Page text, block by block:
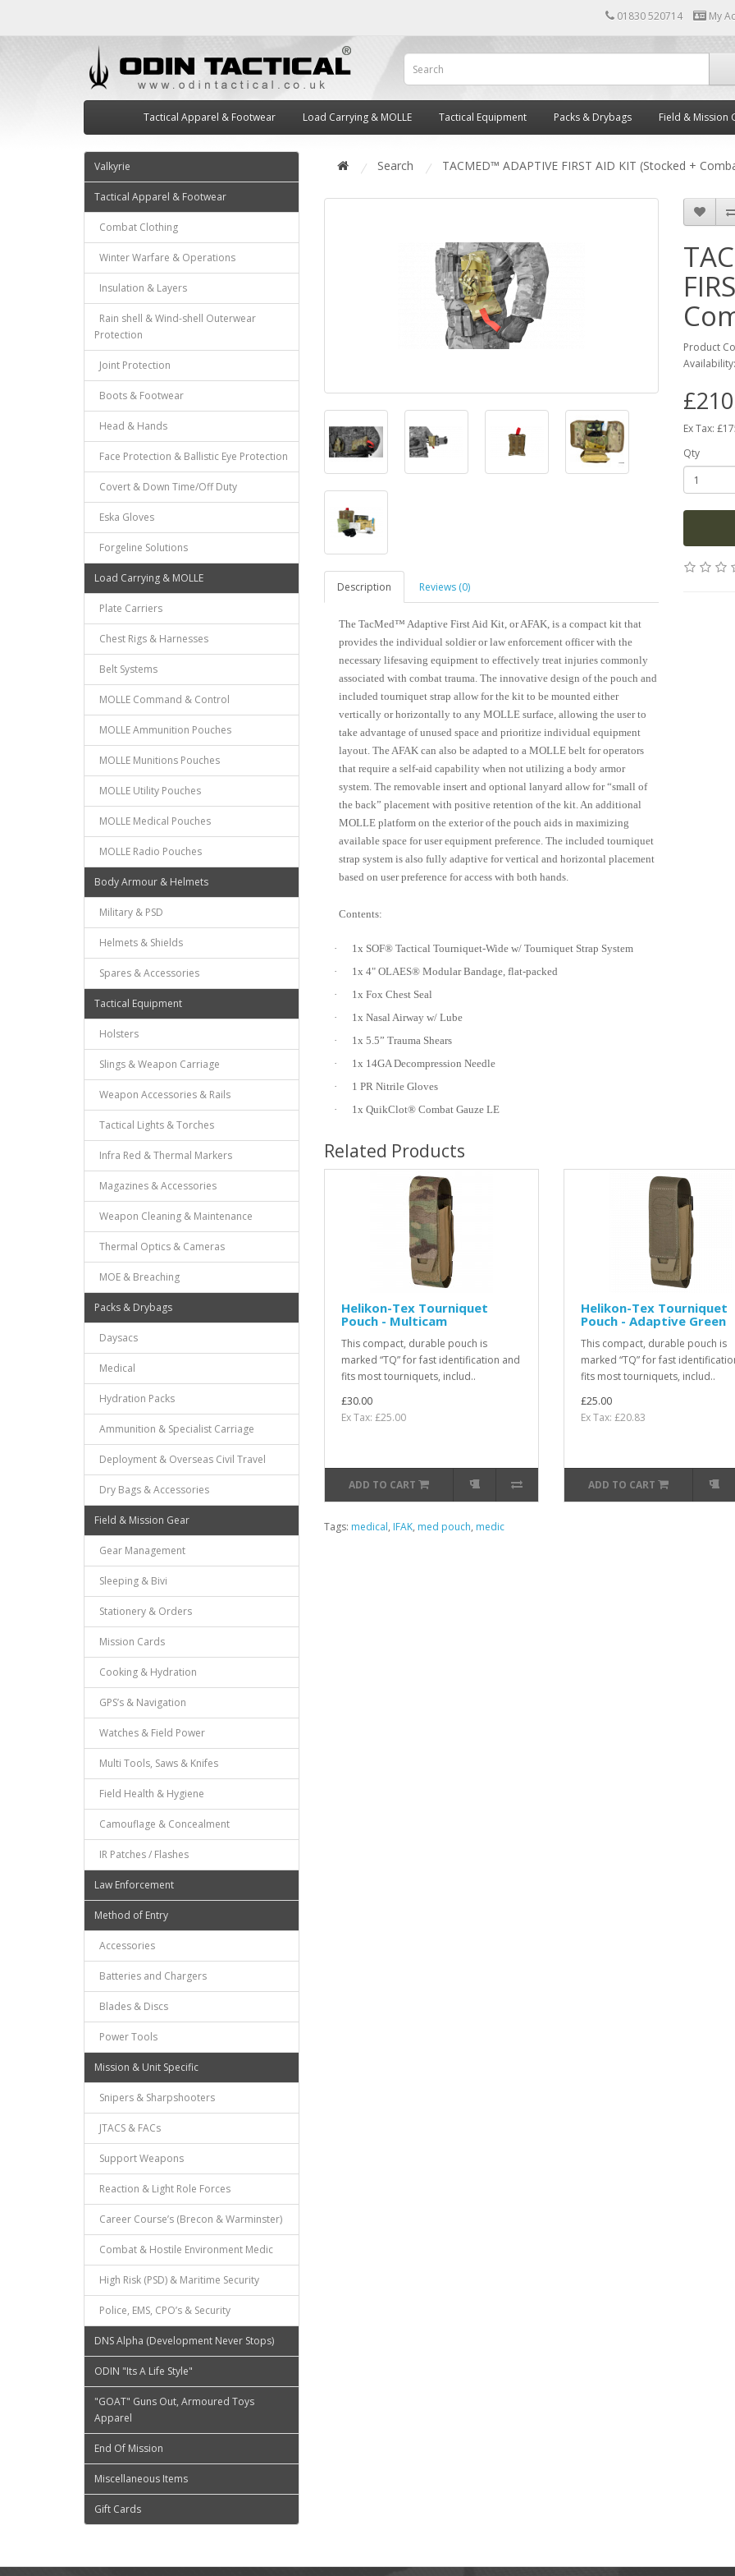
01830 520714 My
Tactical Apparel & Footwear Load Carrying & MOLLE Tactical Equipment Packs & Drybags Field & Mission
Valkyrie
Tactical Apparel & Footwear
Combat Clothing
Winter Warfare & Operations
Insulation & Layers
Rain shell & Wind-shell Outerwear
Protection
Joint Protection
Boots & Footwear
Head & Hands
Face Protection & Ballistic Eye Protection
Covert & Down Time/Off Duty
Eska Gloves
Forgeline Solutions
Load Carrying & MOLLE
Plate Carriers
Chest Rigs & Harnesses
Belt Systems
MOLLE Command & Control
MOLLE Ammunition Pouches
MOLLE Munitions Pouches
MOLLE Utility Pouches
MOLLE Medical Pouches
MOLLE Radio Pouches
Body Armour & Helmets
Military & PSD
Helmets & Shields
Spares & Accessories
Tactical Equipment
Holsters
Slings & Weapon Carriage
Weapon Accessories & Rails
Tactical Lights & Torches
Infra Red & Thermal Markers
Magazines & Accessories
Weapon Cleaning & Maintenance
Thermal Optics & Cameras
MOE & Breaching
Packs & Drybags
Daysacs
Medical
Hydration Packs
Ammunition & Specialist Carriage
Deployment & Overseas Civil Travel
Dry Bags & Accessories
Field & Mission Gear
Gear Management
Sleeping & Bivi
Stationery & Orders
Mission Cards
Cooking & Hydration
GPS’s & Navigation
Watches & Field Power
Multi Tools, Saws & Knifes
Field Health & Hygiene
Camouflage & Concealment
IR Patches / Flashes
Law Enforcement
Method of Entry
Accessories
Batteries and Chargers
Blades & Discs
Power Tools
Mission & Unit Specific
Snipers & Sharpshooters
JTACS & FACs
Support Weapons
Reaction & Light Role Forces
Career Course’s (Brecon & Warminster)
Combat & Hostile Environment Medic
High Risk (PSD) & Maritime Security
Police, EMS, CPO’s & Security
DNS Alpha (Development Never Stops)
ODIN "Its A Life Style"
"GOAT" Guns Out, Armoured Toys
Apparel
End Of Mission
Miscellaneous Items
Gift Cards
Search TACMED™ ADAPTIVE FIRST AID KIT (Stocked +
Description Reviews (0)
The TacMed™ Adaptive First Aid Kit, or AFAK, is a compact kit that
provides the individual soldier or law enforcement officer with the
necessary lifesaving equipment to effectively treat injuries commonly
associated with combat trauma. The innovative design of the pouch and
included tourniquet strap allow for the kit to be mounted either
vertically or horizontally to any MOLLE surface, allowing the user to
take advantage of unused space and prioritize individual equipment
layout. The AFAK can also be adapted to a MOLLE belt for operators
that require a self-aid capability when not utilizing a body armor
system. The removable insert and optional lanyard allow for “small of
the back” placement with positive retention of the kit. An additional
MOLLE platform on the exterior of the pouch aids in maximizing
available space for user equipment preference. The included tourniquet
strap system is also fully adaptive for vertical and horizontal placement
based on user preference for access with both hands.
Contents:
· 1x SOF® Tactical Tourniquet-Wide w/ Tourniquet Strap System
· 1x 4" OLAES® Modular Bandage, flat-packed
· 1x Fox Chest Seal
· 1x Nasal Airway w/ Lube
· 1x 5.5” Trauma Shears
· 1x 14GA Decompression Needle
· 1 PR Nitrile Gloves
· 1x QuikClot® Combat Gauze LE
Product
Availability:
Ex Tax:
Qty
Related Products
Helikon-Tex Tourniquet
Pouch - Multicam
This compact, durable pouch is
marked “TQ” for fast identification and
fits most tourniquets, includ..
£30.00
Ex Tax: £25.00
ADD TO CART
Helikon-Tex Tourniquet
Pouch - Adaptive Green
This compact, durable pouch is
marked “TQ” for fast
fits most tourniquets, includ..
£25.00
Ex Tax: £20.83
ADD TO CART
Tags: medical, IFAK, med pouch, medic